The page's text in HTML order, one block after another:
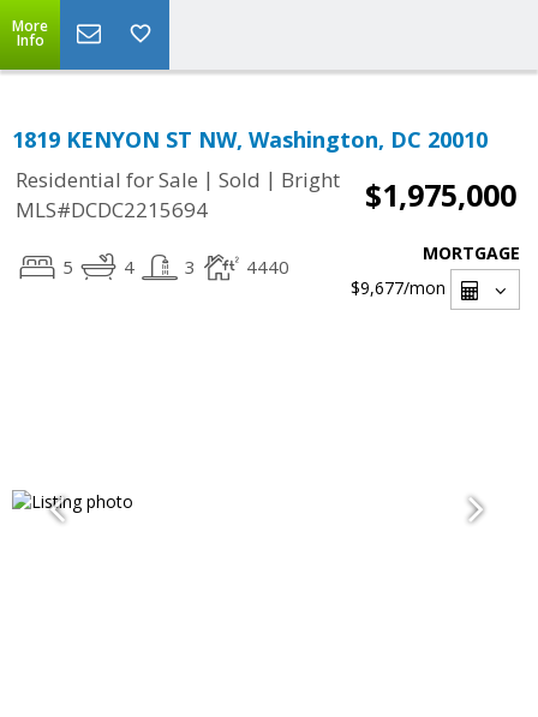
More
Info
1819 KENYON ST NW, Washington, DC 20010
Residential for Sale | Sold | Bright
MLS#DCDC2215694
$1,975,000
5 4 3 4440
MORTGAGE
$9,677/mon